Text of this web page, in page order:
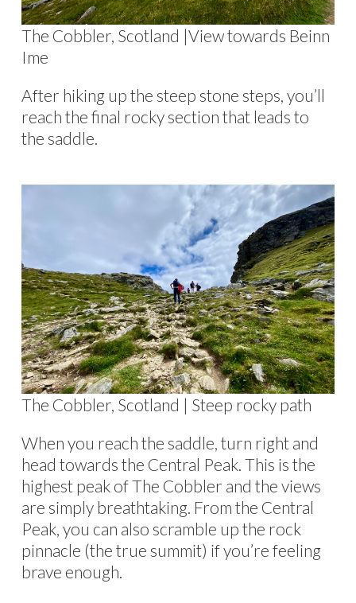
The Cobbler, Scotland |View towards Beinn
Ime
After hiking up the steep stone steps, you’ll
reach the final rocky section that leads to
the saddle.
The Cobbler, Scotland | Steep rocky path
When you reach the saddle, turn right and
head towards the Central Peak. This is the
highest peak of The Cobbler and the views
are simply breathtaking. From the Central
Peak, you can also scramble up the rock
pinnacle (the true summit) if you’re feeling
brave enough.